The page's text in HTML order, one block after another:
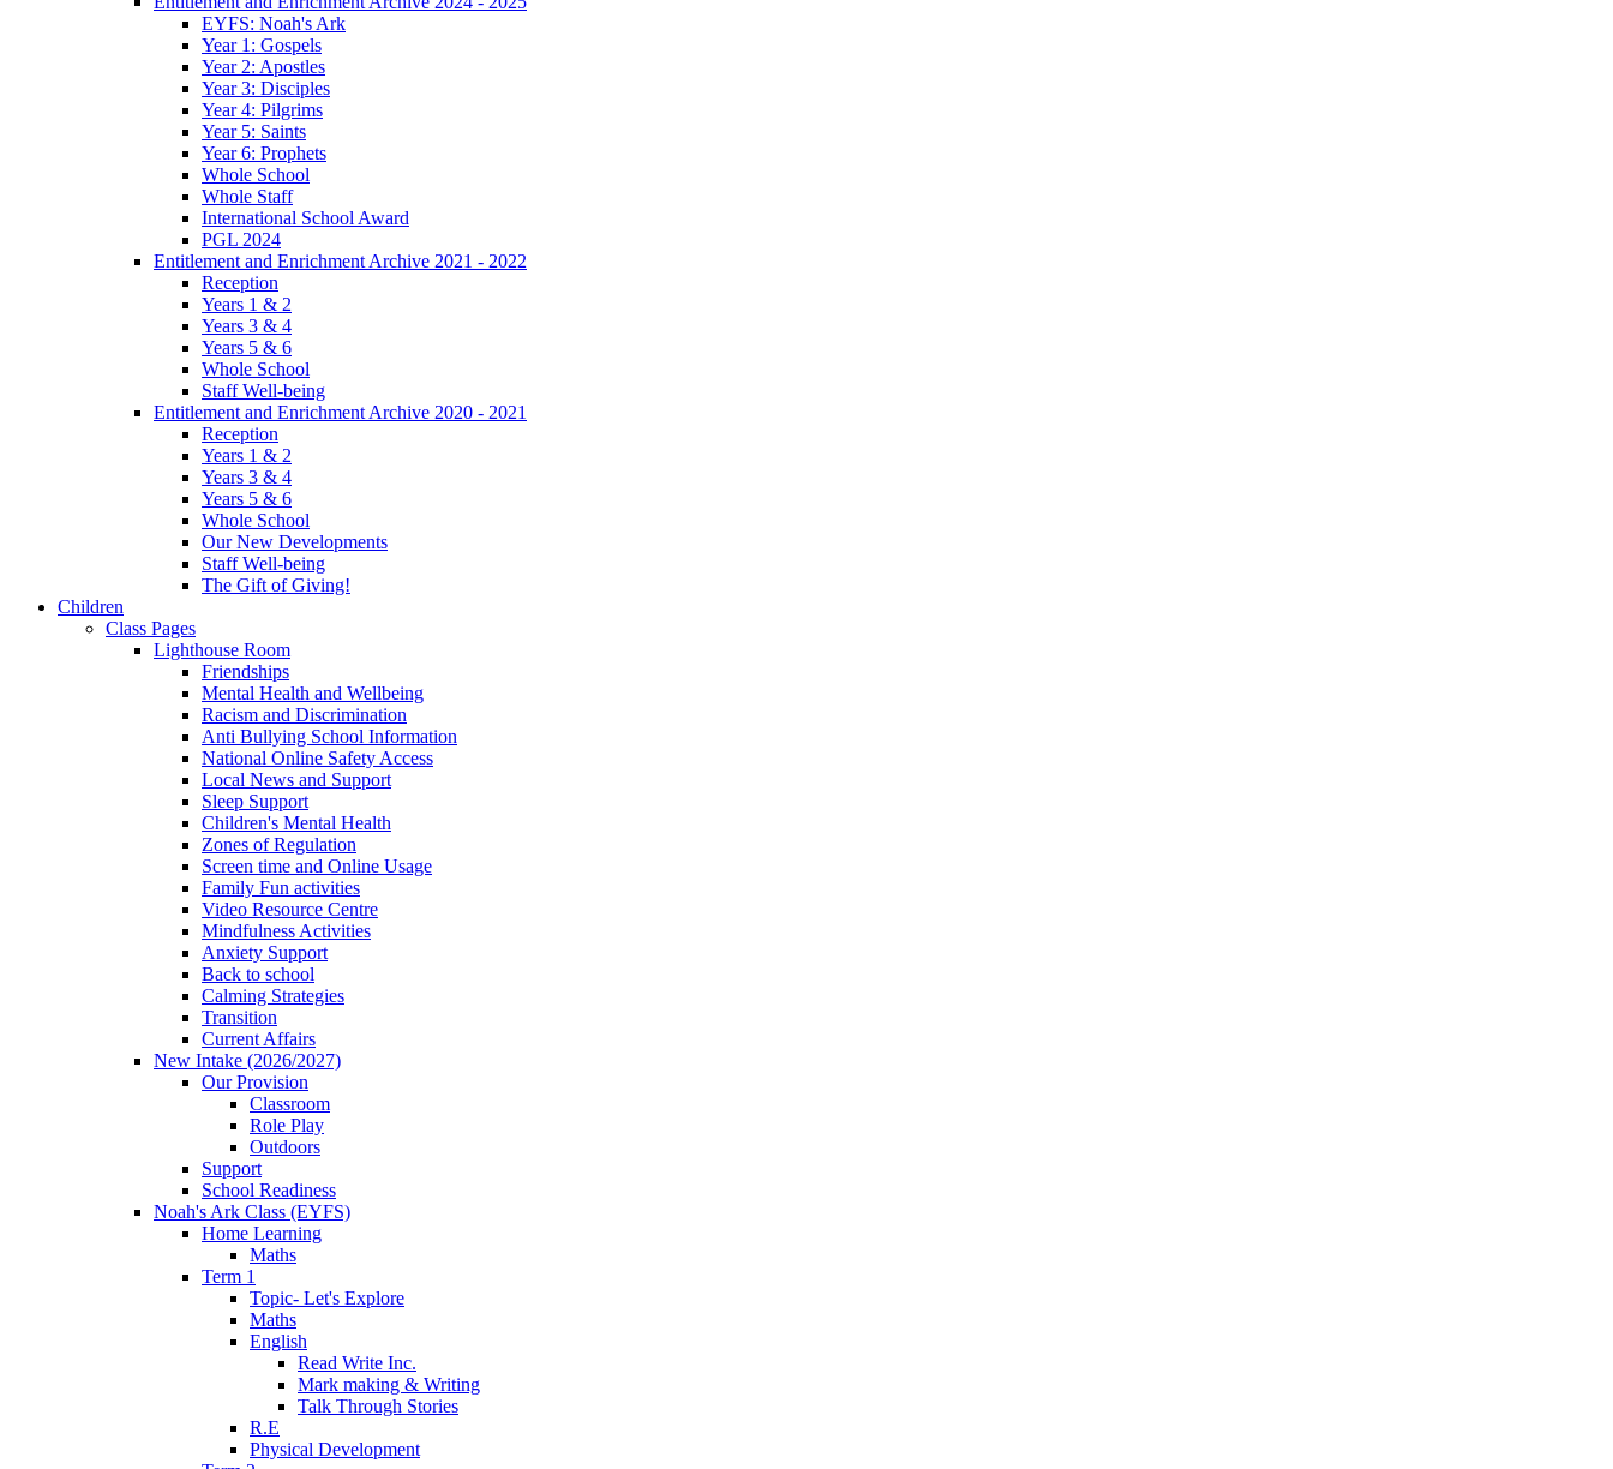
EYFS: Noah's Ark
Year 1: Gospels
Year 2: Apostles
Year 3: Disciples
Year 4: Pilgrims
Year 5: Saints
Year 6: Prophets
Whole School
Whole Staff
International School Award
PGL 2024
Entitlement and Enrichment Archive 2021 - 2022
Reception
Years 1 & 2
Years 3 & 4
Years 5 & 6
Whole School
Staff Well-being
Entitlement and Enrichment Archive 2020 - 2021
Reception
Years 1 & 2
Years 3 & 4
Years 5 & 6
Whole School
Our New Developments
Staff Well-being
The Gift of Giving!
Children
Class Pages
Lighthouse Room
Friendships
Mental Health and Wellbeing
Racism and Discrimination
Anti Bullying School Information
National Online Safety Access
Local News and Support
Sleep Support
Children's Mental Health
Zones of Regulation
Screen time and Online Usage
Family Fun activities
Video Resource Centre
Mindfulness Activities
Anxiety Support
Back to school
Calming Strategies
Transition
Current Affairs
New Intake (2026/2027)
Our Provision
Classroom
Role Play
Outdoors
Support
School Readiness
Noah's Ark Class (EYFS)
Home Learning
Maths
Term 1
Topic- Let's Explore
Maths
English
Read Write Inc.
Mark making & Writing
Talk Through Stories
R.E
Physical Development